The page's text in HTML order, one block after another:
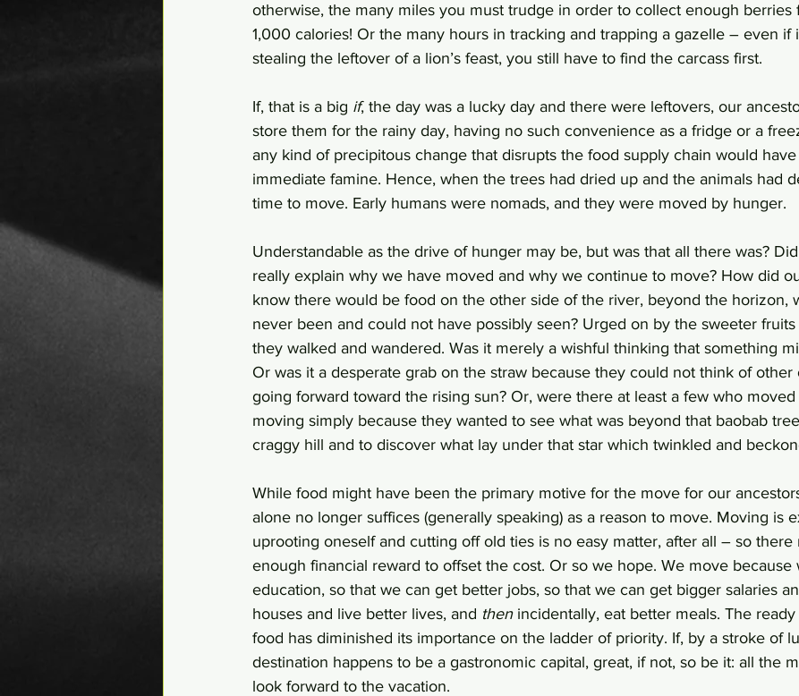
otherwise, the many miles you must trudge in order to collect enough berries
1,000 calories! Or the many hours in tracking and trapping a gazelle – even if
stealing the leftover of a lion’s feast, you still have to find the carcass first.
If, that is a big if, the day was a lucky day and there were leftovers, our
store them for the rainy day, having no such convenience as a fridge or a
any kind of precipitous change that disrupts the food supply chain would have
immediate famine. Hence, when the trees had dried up and the animals had
time to move. Early humans were nomads, and they were moved by hunger.
Understandable as the drive of hunger may be, but was that all there was?
really explain why we have moved and why we continue to move? How did
know there would be food on the other side of the river, beyond the horizon,
never been and could not have possibly seen? Urged on by the sweeter
they walked and wandered. Was it merely a wishful thinking that something
Or was it a desperate grab on the straw because they could not think of other
going forward toward the rising sun? Or, were there at least a few who
moving simply because they wanted to see what was beyond that baobab
craggy hill and to discover what lay under that star which twinkled and
While food might have been the primary motive for the move for our
alone no longer suffices (generally speaking) as a reason to move. Moving is
uprooting oneself and cutting off old ties is no easy matter, after all – so there
enough financial reward to offset the cost. Or so we hope. We move because
education, so that we can get better jobs, so that we can get bigger salaries
houses and live better lives, and then incidentally, eat better meals. The
food has diminished its importance on the ladder of priority. If, by a stroke of
destination happens to be a gastronomic capital, great, if not, so be it: all the
look forward to the vacation.